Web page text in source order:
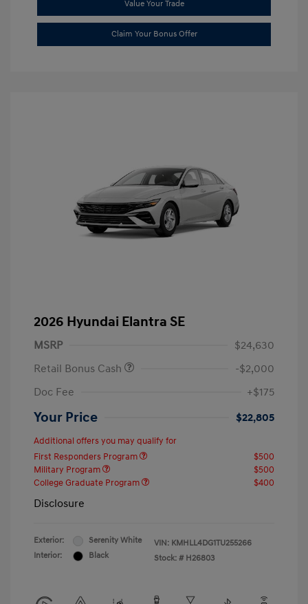
Value Your Trade
Claim Your Bonus Offer
2026 Hyundai Elantra SE
MSRP
$24,630
Retail Bonus Cash
-$2,000
Doc Fee
+$175
Your Price $22,805
Additional offers you may qualify for
First Responders Program
$500
Military Program
$500
College Graduate Program
$400
Disclosure
Exterior:
Serenity White
Interior:
Black
VIN: KMHLL4DG1TU255266
Stock: # H26803